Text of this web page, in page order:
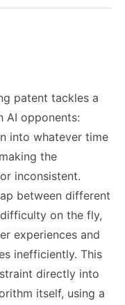
patent tackles a
AI opponents:
into whatever time
the
inconsistent.
between different
on the fly,
experiences and
inefficiently. This
directly into
itself, using a